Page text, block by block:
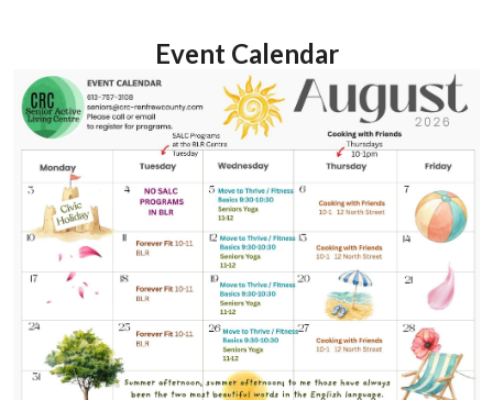
Event Calendar